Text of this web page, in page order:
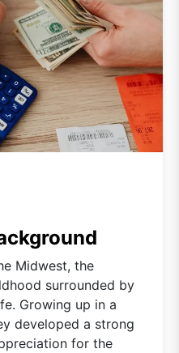
Midwest, the
surrounded by
Growing up in a
developed a strong
for the